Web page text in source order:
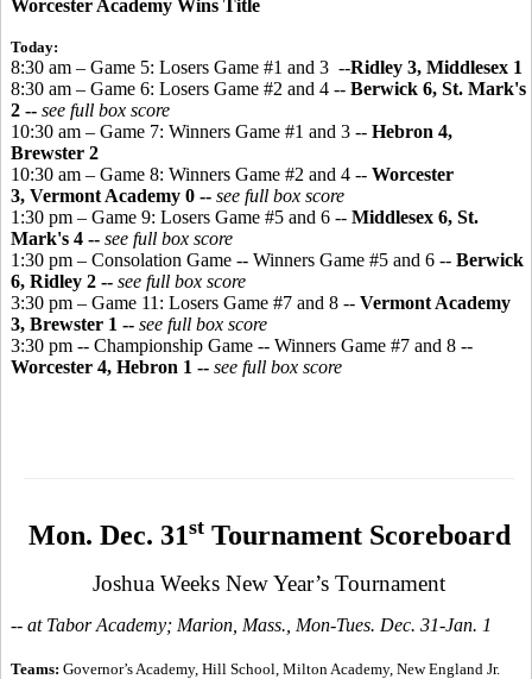
Worcester Academy Wins Title
Today:
8:30 am – Game 5: Losers Game #1 and 3 --Ridley 3, Middlesex 1
8:30 am – Game 6: Losers Game #2 and 4 -- Berwick 6, St. Mark's
2 -- see full box score
10:30 am – Game 7: Winners Game #1 and 3 -- Hebron 4,
Brewster 2
10:30 am – Game 8: Winners Game #2 and 4 -- Worcester
3, Vermont Academy 0 -- see full box score
1:30 pm – Game 9: Losers Game #5 and 6 -- Middlesex 6, St.
Mark's 4 -- see full box score
1:30 pm – Consolation Game -- Winners Game #5 and 6 -- Berwick
6, Ridley 2 -- see full box score
3:30 pm – Game 11: Losers Game #7 and 8 -- Vermont Academy
3, Brewster 1 -- see full box score
3:30 pm -- Championship Game -- Winners Game #7 and 8 --
Worcester 4, Hebron 1 -- see full box score
Mon. Dec. 31stTournament Scoreboard
Joshua Weeks New Year’s Tournament
-- at Tabor Academy; Marion, Mass., Mon-Tues. Dec. 31-Jan. 1
Teams: Governor’s Academy, Hill School, Milton Academy, New England Jr.